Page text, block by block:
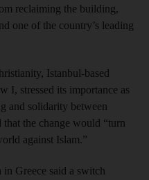
reclaiming the building,
one of the country’s leading
Istanbul-based
I, stressed its importance as
and solidarity between
the change would “turn
against Islam.”
Greece said a switch